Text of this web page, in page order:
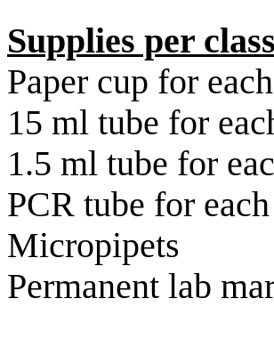
Supplies per class
Paper cup for
15 ml tube for
1.5 ml tube for
PCR tube for
Micropipets
Permanent lab